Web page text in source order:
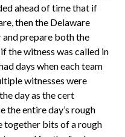
ahead of time that if
then the Delaware
prepare both the
the witness was called in
days when each team
witnesses were
day as the cert
the entire day’s rough
together bits of a rough